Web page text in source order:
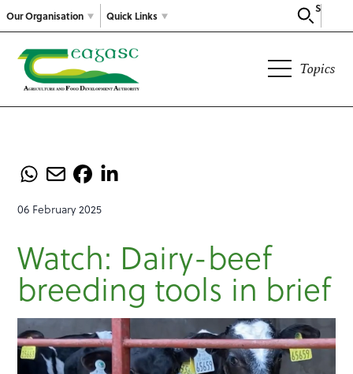
Our Organisation
Search
Quick Links
Topics
06 February 2025
Watch: Dairy-beef
breeding tools in brief